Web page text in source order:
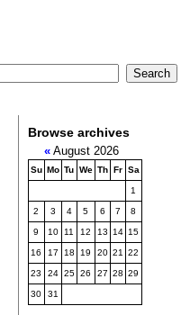
Browse archives
«August 2026
Su Mo Tu We Th Fr Sa
1
2 3 4 5 6 7 8
9 10 11 12 13 14 15
16 17 18 19 20 21 22
23 24 25 26 27 28 29
30 31